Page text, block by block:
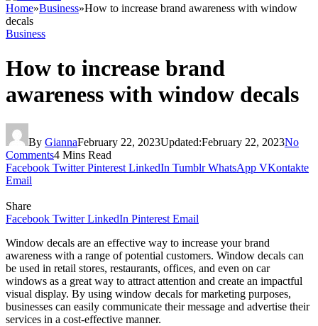
Home»Business»How to increase brand awareness with window
decals
Business
How to increase brand
awareness with window decals
By GiannaFebruary 22, 2023Updated:February 22, 2023No
Comments4 Mins Read
Facebook Twitter Pinterest LinkedIn Tumblr WhatsApp VKontakte
Email
Share
Facebook Twitter LinkedIn Pinterest Email
Window decals are an effective way to increase your brand
awareness with a range of potential customers. Window decals can
be used in retail stores, restaurants, offices, and even on car
windows as a great way to attract attention and create an impactful
visual display. By using window decals for marketing purposes,
businesses can easily communicate their message and advertise their
services in a cost-effective manner.